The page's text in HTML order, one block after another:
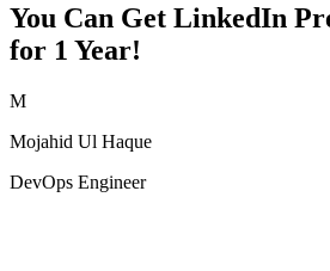
You Can Get LinkedIn
for 1 Year!
M
Mojahid Ul Haque
DevOps Engineer